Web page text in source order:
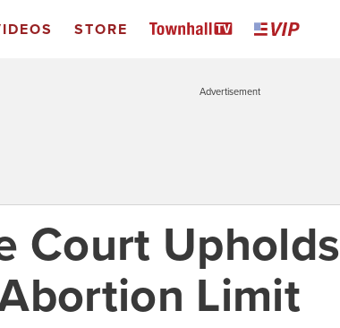
STORE
Advertisement
Court Upholds
Limit